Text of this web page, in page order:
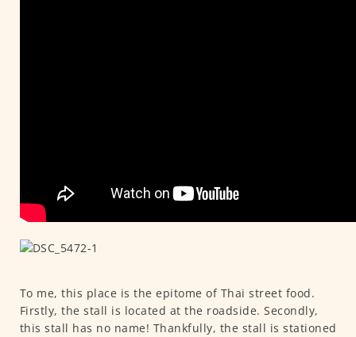
To me, this place is the epitome of Thai street food.
Firstly, the stall is located at the roadside. Secondly,
this stall has no name! Thankfully, the stall is stationed